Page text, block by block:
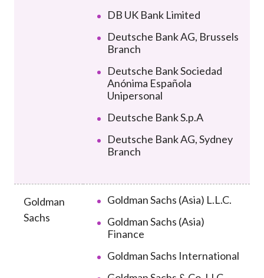
DB UK Bank Limited
Deutsche Bank AG, Brussels
Branch
Deutsche Bank Sociedad
Anónima Española
Unipersonal
Deutsche Bank S.p.A
Deutsche Bank AG, Sydney
Branch
Goldman
Sachs
Goldman Sachs (Asia) L.L.C.
Goldman Sachs (Asia)
Finance
Goldman Sachs International